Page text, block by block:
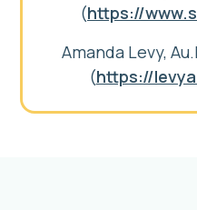
(https://
Amanda Levy,
(https://